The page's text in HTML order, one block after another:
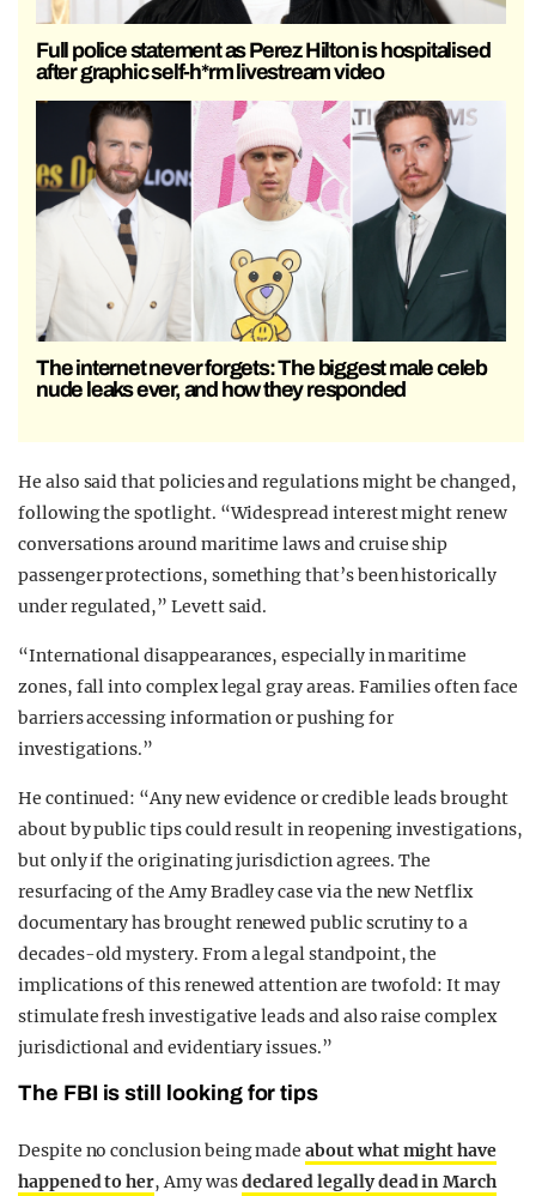
Full police statement as Perez Hilton is hospitalised
after graphic self-h*rm livestream video
The internet never forgets: The biggest male celeb
nude leaks ever, and how they responded
He also said that policies and regulations might be changed,
following the spotlight. “Widespread interest might renew
conversations around maritime laws and cruise ship
passenger protections, something that’s been historically
under regulated,” Levett said.
“International disappearances, especially in maritime
zones, fall into complex legal gray areas. Families often face
barriers accessing information or pushing for
investigations.”
He continued: “Any new evidence or credible leads brought
about by public tips could result in reopening investigations,
but only if the originating jurisdiction agrees. The
resurfacing of the Amy Bradley case via the new Netflix
documentary has brought renewed public scrutiny to a
decades-old mystery. From a legal standpoint, the
implications of this renewed attention are twofold: It may
stimulate fresh investigative leads and also raise complex
jurisdictional and evidentiary issues.”
The FBI is still looking for tips
Despite no conclusion being madeabout what might have
happened to her, Amy wasdeclared legally dead in March